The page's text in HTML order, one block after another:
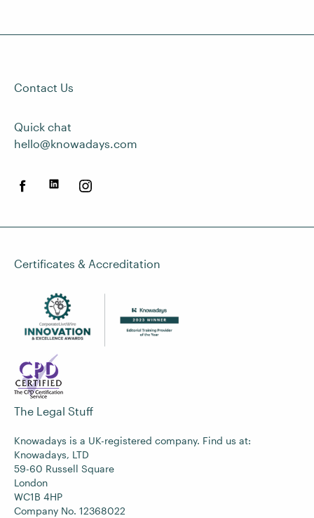
Contact Us
Quick chat
hello@knowadays.com
Certificates & Accreditation
The Legal Stuff
Knowadays is a UK-registered company. Find us at:
Knowadays, LTD
59-60 Russell Square
London
WC1B 4HP
Company No. 12368022